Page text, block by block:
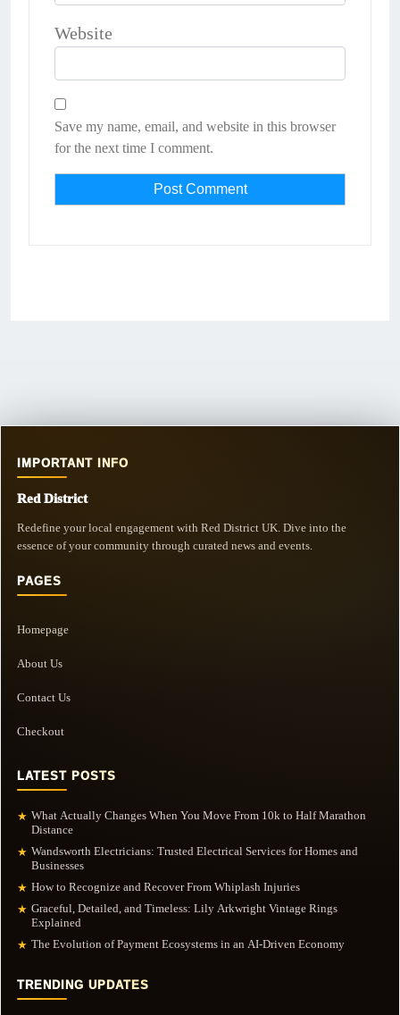
Website
Save my name, email, and website in this browser
for the next time I comment.
IMPORTANT INFO
Red District
Redefine your local engagement with Red District UK. Dive into the
essence of your community through curated news and events.
PAGES
Homepage
About Us
Contact Us
Checkout
LATEST POSTS
★ What Actually Changes When You Move From 10k to Half Marathon
Distance
★ Wandsworth Electricians: Trusted Electrical Services for Homes and
Businesses
★ How to Recognize and Recover From Whiplash Injuries
★ Graceful, Detailed, and Timeless: Lily Arkwright Vintage Rings
Explained
★ The Evolution of Payment Ecosystems in an AI-Driven Economy
TRENDING UPDATES